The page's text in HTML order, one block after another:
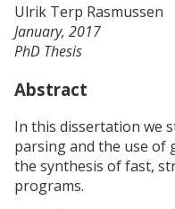
Ulrik Terp Rasmussen
January, 2017
PhD Thesis
Abstract
In this dissertation we
parsing and the use of
the synthesis of fast,
programs.